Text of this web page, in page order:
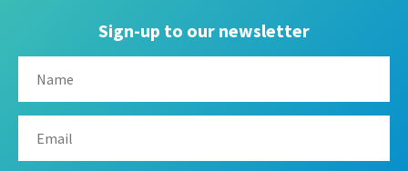
Sign-up to our newsletter